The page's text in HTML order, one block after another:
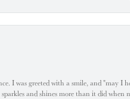
I was greeted with a smile, and "may
and shines more than it did